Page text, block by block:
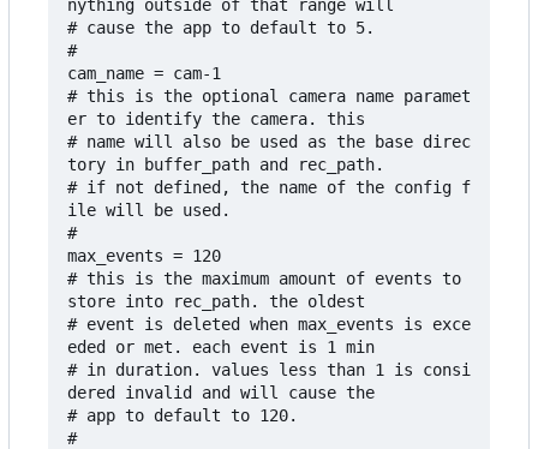
nything outside of that range will
# cause the app to default to 5.
#
cam_name = cam-1
# this is the optional camera name paramet
er to identify the camera. this
# name will also be used as the base direc
tory in buffer_path and rec_path.
# if not defined, the name of the config f
ile will be used.
#
max_events = 120
# this is the maximum amount of events to
store into rec_path. the oldest
# event is deleted when max_events is exce
eded or met. each event is 1 min
# in duration. values less than 1 is consi
dered invalid and will cause the
# app to default to 120.
#